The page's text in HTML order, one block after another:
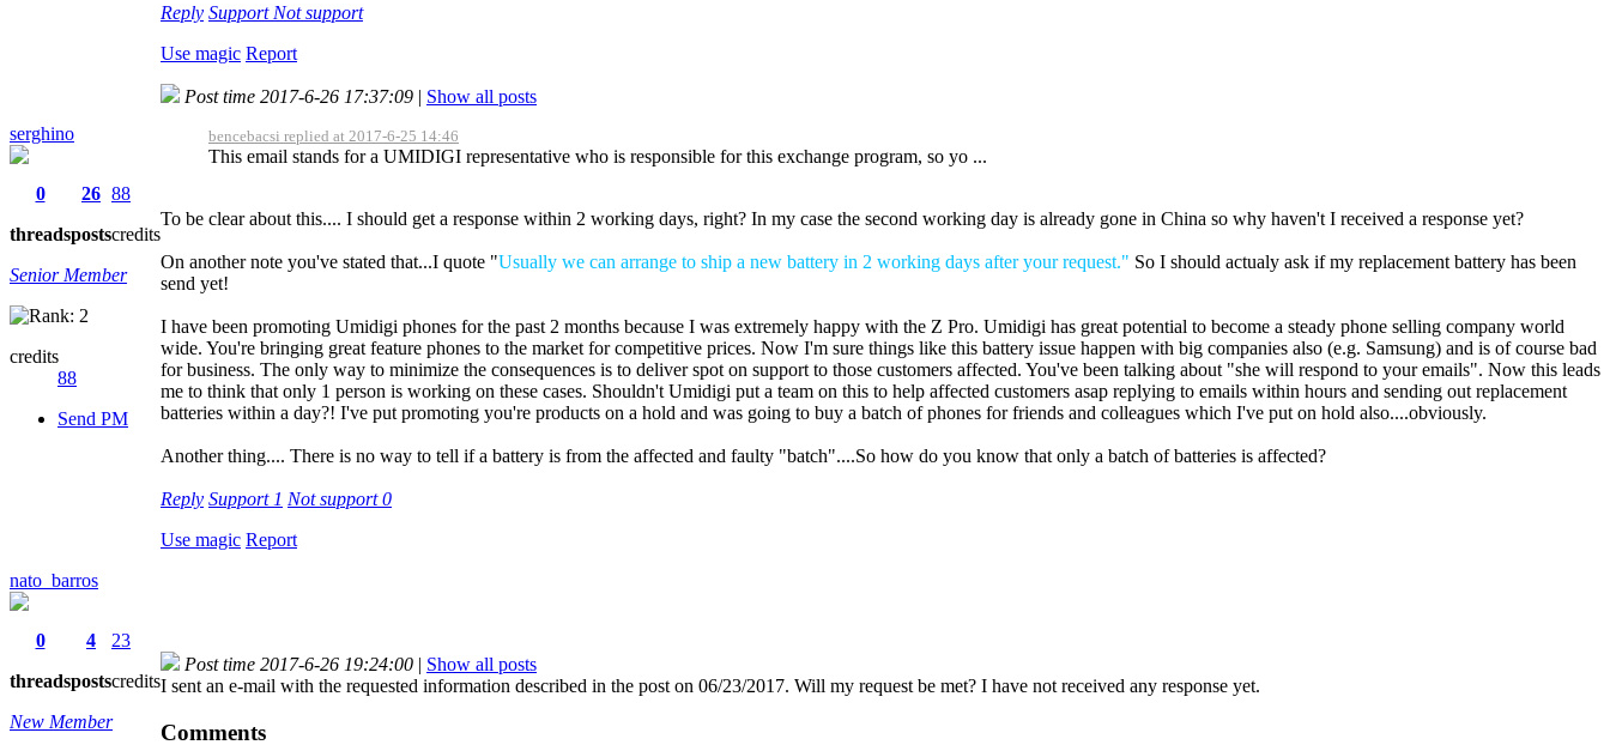
Reply Support Not support
Use magic Report
serghino
0
threads
26
posts
88
credits
Senior Member
credits
88
Send PM
Post time 2017-6-26 17:37:09 | Show all posts
bencebacsi replied at 2017-6-25 14:46
This email stands for a UMIDIGI representative who is responsible for this exchange program, so yo ...
To be clear about this.... I should get a response within 2 working days, right? In my case the second working day is already gone in China so why haven't I received a response yet?
On another note you've stated that...I quote "Usually we can arrange to ship a new battery in 2 working days after your request." So I should actualy ask if my replacement battery has been
send yet!
I have been promoting Umidigi phones for the past 2 months because I was extremely happy with the Z Pro. Umidigi has great potential to become a steady phone selling company world
wide. You're bringing great feature phones to the market for competitive prices. Now I'm sure things like this battery issue happen with big companies also (e.g. Samsung) and is of course bad
for business. The only way to minimize the consequences is to deliver spot on support to those customers affected. You've been talking about "she will respond to your emails". Now this leads
me to think that only 1 person is working on these cases. Shouldn't Umidigi put a team on this to help affected customers asap replying to emails within hours and sending out replacement
batteries within a day?! I've put promoting you're products on a hold and was going to buy a batch of phones for friends and colleagues which I've put on hold also....obviously.
Another thing.... There is no way to tell if a battery is from the affected and faulty "batch"....So how do you know that only a batch of batteries is affected?
Reply Support 1 Not support0
Use magic Report
nato_barros
0
threads
4
posts
23
credits
New Member
Post time 2017-6-26 19:24:00 | Show all posts
I sent an e-mail with the requested information described in the post on 06/23/2017. Will my request be met? I have not received any response yet.
Comments